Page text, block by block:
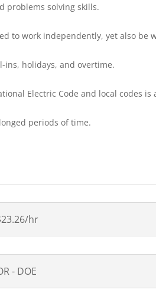
problems solving skills.
to work independently, yet also be
ins, holidays, and overtime.
Electric Code and local codes is
periods of time.
hr
- DOE